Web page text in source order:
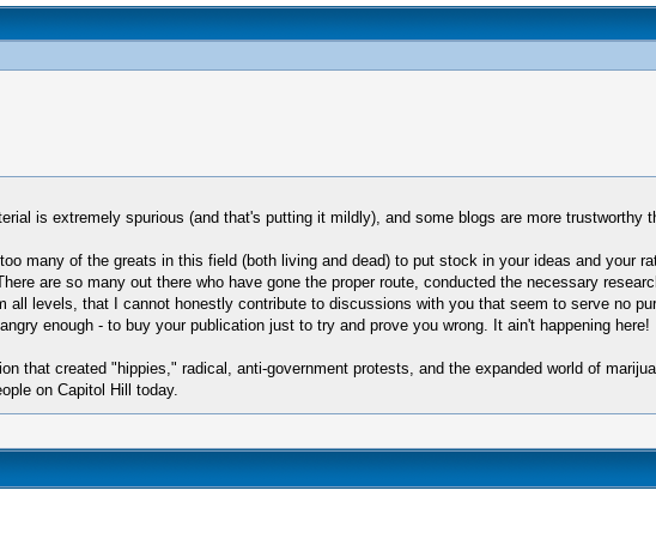
is extremely spurious (and that's putting it mildly), and some blogs are more trustworthy
many of the greats in this field (both living and dead) to put stock in your ideas and your
are so many out there who have gone the proper route, conducted the necessary
all levels, that I cannot honestly contribute to discussions with you that seem to serve no
enough - to buy your publication just to try and prove you wrong. It ain't happening here!
that created "hippies," radical, anti-government protests, and the expanded world of
on Capitol Hill today.